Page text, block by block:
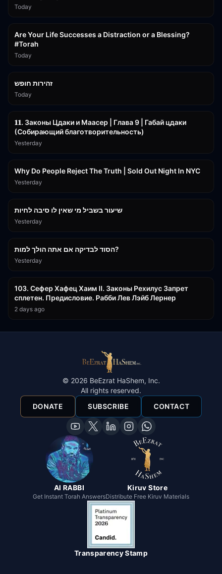
Today
Are Your Life Successes a Distraction or a Blessing?
#Torah
Today
זהירות חופש
Today
𝟏𝟏. Законы Цдаки и Маасер | Глава 9 | Габай цдаки
(Собирающий благотворительность)
Yesterday
Why Do People Reject The Truth | Sold Out Night In NYC
Yesterday
שיעור בשביל מי שאין לו סיבה לחיות
Yesterday
הסוד לבדיקה אם אתה הולך למות?
Yesterday
103. Сефер Хафец Хаим II. Законы Рехилус Запрет
сплетен. Предисловие. Рабби Лев Лэйб Лернер
2 days ago
© 2026 BeEzrat HaShem, Inc.
All rights reserved.
DONATE
SUBSCRIBE CONTACT
AI RABBI
Get Instant Torah Answers
Kiruv Store
Distribute Free Kiruv Materials
Transparency Stamp